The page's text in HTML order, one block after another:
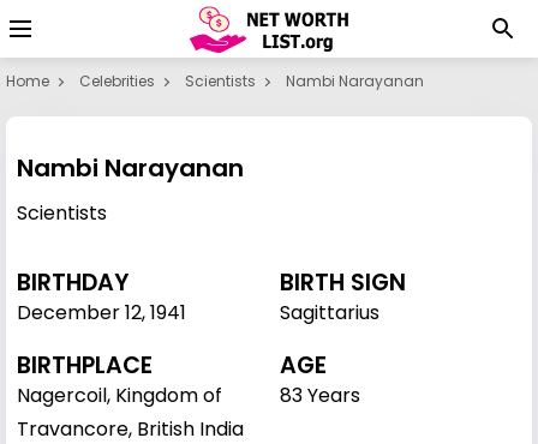
Home Celebrities Scientists Nambi Narayanan
Nambi Narayanan
Scientists
BIRTHDAY
December 12,1941
BIRTH SIGN
Sagittarius
BIRTHPLACE
Nagercoil, Kingdom of
Travancore, British India
AGE
83 Years